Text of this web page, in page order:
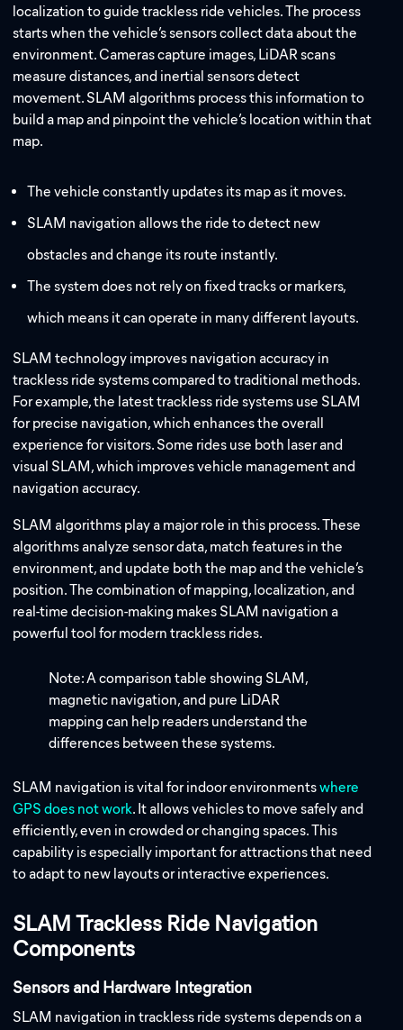
localization to guide trackless ride vehicles. The process
starts when the vehicle’s sensors collect data about the
environment. Cameras capture images, LiDAR scans
measure distances, and inertial sensors detect
movement. SLAM algorithms process this information to
build a map and pinpoint the vehicle’s location within that
map.
The vehicle constantly updates its map as it moves.
SLAM navigation allows the ride to detect new
obstacles and change its route instantly.
The system does not rely on fixed tracks or markers,
which means it can operate in many different layouts.
SLAM technology improves navigation accuracy in
trackless ride systems compared to traditional methods.
For example, the latest trackless ride systems use SLAM
for precise navigation, which enhances the overall
experience for visitors. Some rides use both laser and
visual SLAM, which improves vehicle management and
navigation accuracy.
SLAM algorithms play a major role in this process. These
algorithms analyze sensor data, match features in the
environment, and update both the map and the vehicle’s
position. The combination of mapping, localization, and
real-time decision-making makes SLAM navigation a
powerful tool for modern trackless rides.
Note: A comparison table showing SLAM,
magnetic navigation, and pure LiDAR
mapping can help readers understand the
differences between these systems.
SLAM navigation is vital for indoor environmentswhere
GPS does not work. It allows vehicles to move safely and
efficiently, even in crowded or changing spaces. This
capability is especially important for attractions that need
to adapt to new layouts or interactive experiences.
SLAM Trackless Ride Navigation
Components
Sensors and Hardware Integration
SLAM navigation in trackless ride systems depends on a